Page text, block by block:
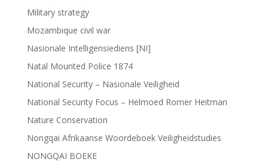
Military strategy
Mozambique civil war
Nasionale Intelligensiediens [NI]
Natal Mounted Police 1874
National Security – Nasionale Veiligheid
National Security Focus – Helmoed Romer Heitman
Nature Conservation
Nongqai Afrikaanse Woordeboek Veiligheidstudies
NONGQAI BOEKE